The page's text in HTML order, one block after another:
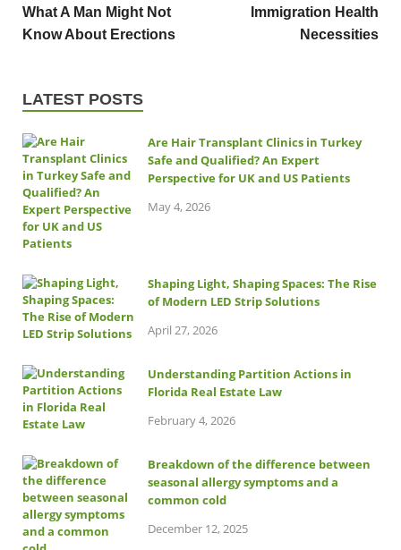
What A Man Might Not
Know About Erections
Immigration Health
Necessities
LATEST POSTS
Are Hair Transplant Clinics in Turkey
Safe and Qualified? An Expert
Perspective for UK and US Patients
May 4, 2026
Shaping Light, Shaping Spaces: The Rise
of Modern LED Strip Solutions
April 27, 2026
Understanding Partition Actions in
Florida Real Estate Law
February 4, 2026
Breakdown of the difference between
seasonal allergy symptoms and a
common cold
December 12, 2025